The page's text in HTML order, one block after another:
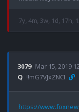
7y, 4m, 3w, 1d, 17h,
3079 Mar 15, 2019
Q !!mG7VJxZNCI
https://